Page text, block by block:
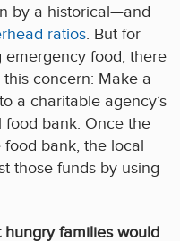
by a historical—and
ratios. But for
food, there
concern: Make a
a charitable agency’s
food bank. Once the
bank, the local
those funds by using
families would